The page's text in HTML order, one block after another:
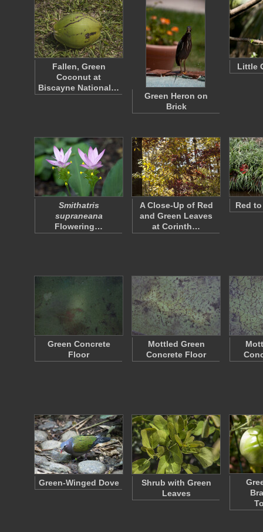
Fallen, Green
Coconut at
Biscayne National…
Green Heron on
Brick
Little
Smithatris
supraneana
Flowering…
A Close-Up of Red
and Green Leaves
at Corinth…
Red
Green Concrete
Floor
Mottled Green
Concrete Floor
Green-Winged Dove
Shrub with Green
Leaves